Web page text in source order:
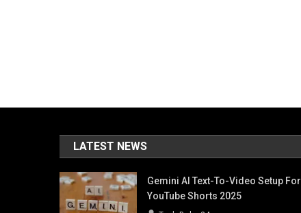
LATEST NEWS
Gemini AI Text-To-Video Setup For
YouTube Shorts 2025